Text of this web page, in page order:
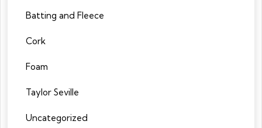
Batting and Fleece
Cork
Foam
Taylor Seville
Uncategorized